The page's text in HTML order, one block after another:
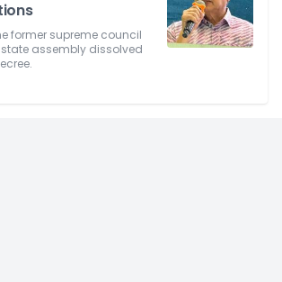
former supreme council
assembly dissolved